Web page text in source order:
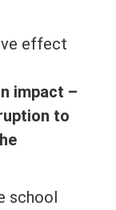
effect
impact –
to
school